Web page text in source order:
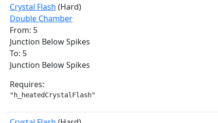
Crystal Flash (Hard)
Double Chamber
From: 5
Junction Below Spikes
To: 5
Junction Below Spikes
Requires:
"h_heatedCrystalFlash"